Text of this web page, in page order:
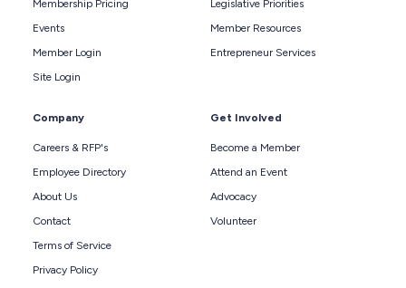
Membership Pricing
Events
Member Login
Site Login
Legislative Priorities
Member Resources
Entrepreneur Services
Company
Careers & RFP's
Employee Directory
About Us
Contact
Terms of Service
Privacy Policy
Get Involved
Become a Member
Attend an Event
Advocacy
Volunteer